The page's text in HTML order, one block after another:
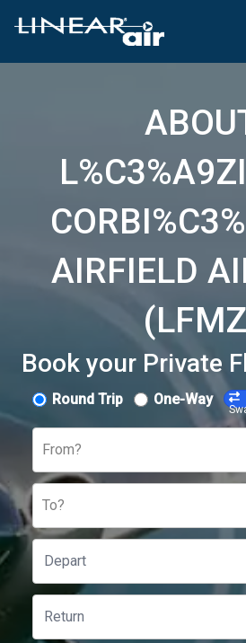
AIRFIELD
Book your Private
Round Trip One-Way
From?
To?